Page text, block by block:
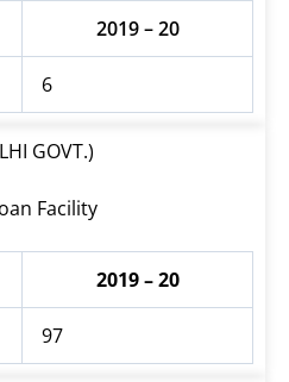
2019 – 20
6
GOVT.)
Facility
2019 – 20
97